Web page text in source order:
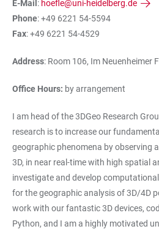
E-Mail : hoefle@uni-heidelberg.de
Phone: +49 6221 54-5594
Fax: +49 6221 54-4529
Address: Room 106, Im Neuenheimer
Office Hours: by arrangement
I am head of the 3DGeo Research
research is to increase our
geographic phenomena by observing
3D, in near real-time with high spatial
investigate and develop
for the geographic analysis of 3D/4D
work with our fantastic 3D devices,
Python, and I am a highly motivated